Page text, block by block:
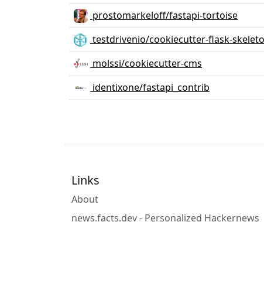
prostomarkeloff/fastapi-tortoise
testdrivenio/cookiecutter-flask-
molssi/cookiecutter-cms
identixone/fastapi_contrib
Links
About
news.facts.dev - Personalized Hackernews